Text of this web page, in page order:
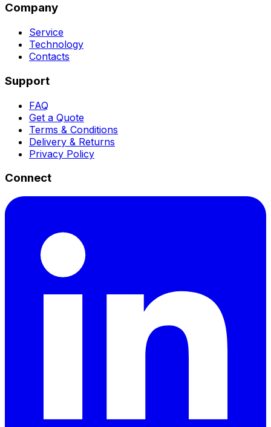
Company
Service
Technology
Contacts
Support
FAQ
Get a Quote
Terms & Conditions
Delivery & Returns
Privacy Policy
Connect